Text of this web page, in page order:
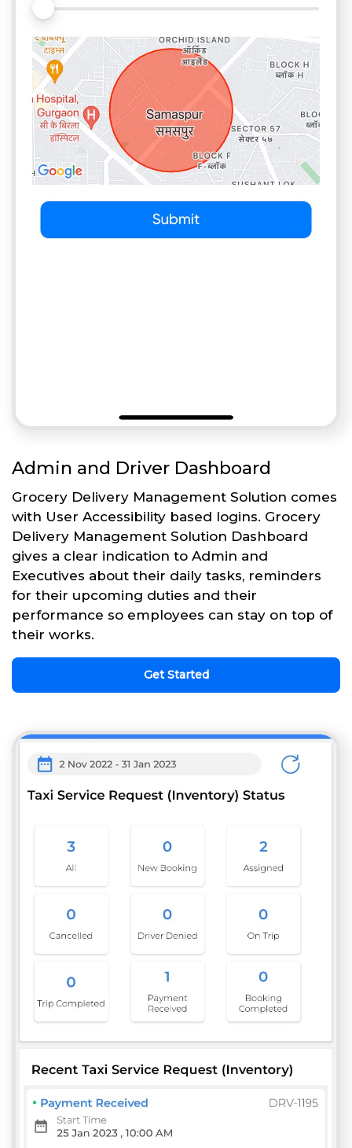
Admin and Driver Dashboard
Grocery Delivery Management Solution comes
with User Accessibility based logins. Grocery
Delivery Management Solution Dashboard
gives a clear indication to Admin and
Executives about their daily tasks, reminders
for their upcoming duties and their
performance so employees can stay on top of
their works.
Get Started